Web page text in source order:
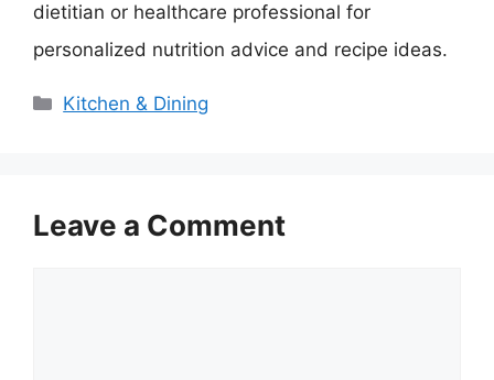
dietitian or healthcare professional for
personalized nutrition advice and recipe ideas.
Categories
Kitchen & Dining
Leave a Comment